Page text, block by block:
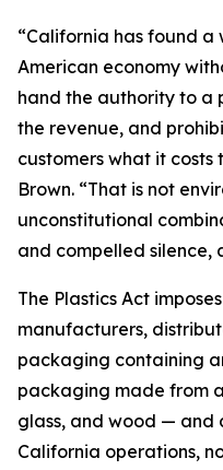
“California has found
American economy
hand the authority to a
the revenue, and
customers what it costs
Brown. “That is not
unconstitutional
and compelled silence,
The Plastics Act
manufacturers,
packaging containing
packaging made from
glass, and wood — and
California operations,